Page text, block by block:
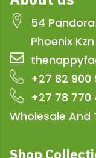
54
Phoenix
+27 82 900
+27 78 770
Wholesale And
Shop